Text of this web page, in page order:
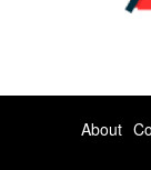
About